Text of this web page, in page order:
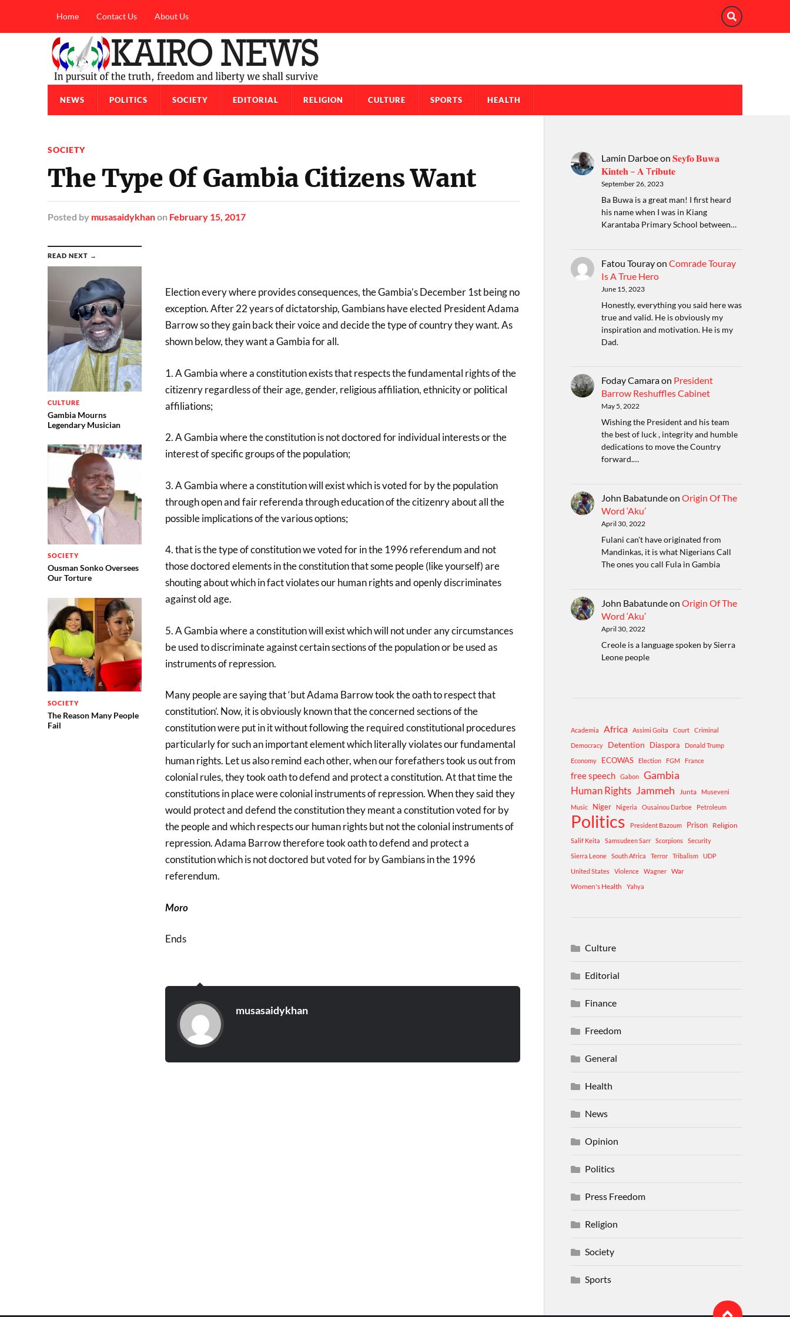
Home Contact Us About Us
NEWS POLITICS SOCIETY EDITORIAL RELIGION CULTURE SPORTS HEALTH
SOCIETY
The Type Of Gambia Citizens Want
Posted by musasaidykhanon February 15, 2017
READ NEXT →
CULTURE
Gambia Mourns
Legendary Musician
SOCIETY
Ousman Sonko Oversees
Our Torture
SOCIETY
The Reason Many People
Fail
Election every where provides consequences, the Gambia’s December 1st being no
exception. After 22 years of dictatorship, Gambians have elected President Adama
Barrow so they gain back their voice and decide the type of country they want. As
shown below, they want a Gambia for all.
1. A Gambia where a constitution exists that respects the fundamental rights of the
citizenry regardless of their age, gender, religious affiliation, ethnicity or political
affiliations;
2. A Gambia where the constitution is not doctored for individual interests or the
interest of specific groups of the population;
3. A Gambia where a constitution will exist which is voted for by the population
through open and fair referenda through education of the citizenry about all the
possible implications of the various options;
4. that is the type of constitution we voted for in the 1996 referendum and not
those doctored elements in the constitution that some people (like yourself) are
shouting about which in fact violates our human rights and openly discriminates
against old age.
5. A Gambia where a constitution will exist which will not under any circumstances
be used to discriminate against certain sections of the population or be used as
instruments of repression.
Many people are saying that ‘but Adama Barrow took the oath to respect that
constitution’. Now, it is obviously known that the concerned sections of the
constitution were put in it without following the required constitutional procedures
particularly for such an important element which literally violates our fundamental
human rights. Let us also remind each other, when our forefathers took us out from
colonial rules, they took oath to defend and protect a constitution. At that time the
constitutions in place were colonial instruments of repression. When they said they
would protect and defend the constitution they meant a constitution voted for by
the people and which respects our human rights but not the colonial instruments of
repression. Adama Barrow therefore took oath to defend and protect a
constitution which is not doctored but voted for by Gambians in the 1996
referendum.
Moro
Ends
musasaidykhan
Lamin Darboeon 𝐒𝐞𝐲𝐟𝐨 𝐁𝐮𝐰𝐚
𝐊𝐢𝐧𝐭𝐞𝐡 – 𝐀 T𝐫𝐢𝐛𝐮𝐭𝐞
September 26, 2023
Ba Buwa is a great man! I first heard
his name when I was in Kiang
Karantaba Primary School between…
Fatou Tourayon Comrade Touray
Is A True Hero
June 15, 2023
Honestly, everything you said here was
true and valid. He is obviously my
inspiration and motivation. He is my
Dad.
Foday Camaraon President
Barrow Reshuffles Cabinet
May 5, 2022
Wishing the President and his team
the best of luck , integrity and humble
dedications to move the Country
forward.…
John Babatundeon Origin Of The
Word ‘Aku’
April 30, 2022
Fulani can't have originated from
Mandinkas, it is what Nigerians Call
The ones you call Fula in Gambia
John Babatundeon Origin Of The
Word ‘Aku’
April 30, 2022
Creole is a language spoken by Sierra
Leone people
Academia Africa Assimi Goita Court
Criminal
Democracy
Detention Diaspora
Donald Trump
Economy
ECOWAS Election FGM France
free speech Gabon Gambia
Human Rights Jammeh Junta
Museveni
Music
Niger Nigeria Ousainou Darboe Petroleum
Politics President Bazoum Prison Religion
Salif Keita Samsudeen Sarr Scorpions
Security
Sierra Leone
South Africa Terror Tribalism
UDP
United States
Violence Wagner
War
Women's Health
Yahya
Culture
Editorial
Finance
Freedom
General
Health
News
Opinion
Politics
Press Freedom
Religion
Society
Sports